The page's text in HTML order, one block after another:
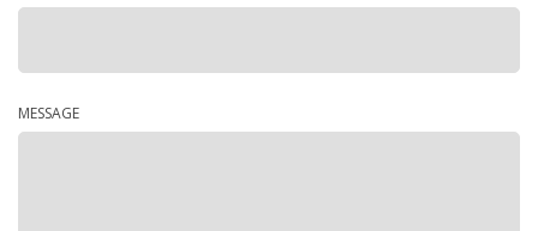
MESSAGE